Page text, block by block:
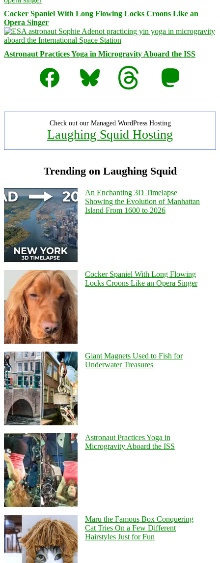
Cocker Spaniel With Long Flowing Locks Croons Like an
Opera Singer
Astronaut Practices Yoga in Microgravity Aboard the ISS
Facebook
Bluesky Threads Mastodon
Check out our Managed WordPress Hosting
Laughing Squid Hosting
Trending on Laughing Squid
An Enchanting 3D Timelapse
Showing the Evolution of Manhattan
Island From 1600 to 2026
Cocker Spaniel With Long Flowing
Locks Croons Like an Opera Singer
Giant Magnets Used to Fish for
Underwater Treasures
Astronaut Practices Yoga in
Microgravity Aboard the ISS
Maru the Famous Box Conquering
Cat Tries On a Few Different
Hairstyles Just for Fun